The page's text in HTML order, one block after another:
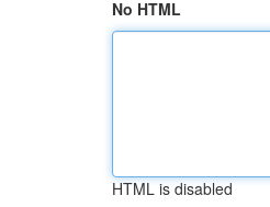
No HTML
HTML is disabled